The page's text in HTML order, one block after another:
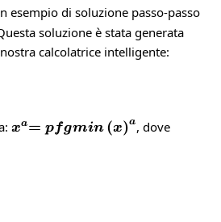
esempio di soluzione passo-passo
soluzione è stata generata
calcolatrice intelligente:
x^a
xa=pfgmin\left(x\right)^a
= pfgmin (x)a , dove